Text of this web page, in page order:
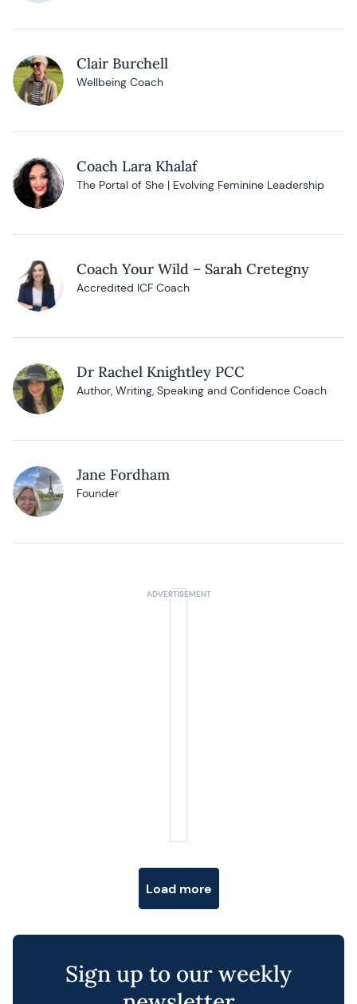
Clair Burchell
Wellbeing Coach
Coach Lara Khalaf
The Portal of She | Evolving Feminine Leadership
Coach Your Wild – Sarah Cretegny
Accredited ICF Coach
Dr Rachel Knightley PCC
Author, Writing, Speaking and Confidence Coach
Jane Fordham
Founder
Load more
Sign up to our weekly